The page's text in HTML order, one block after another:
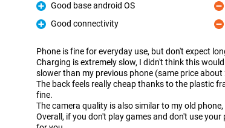
Pro
Good base android OS
Pro
Good connectivity
Con
Con
Phone is fine for everyday use, but don't expect
Charging is extremely slow, I didn't think this
slower than my previous phone (same price about
The back feels really cheap thanks to the plastic
fine.
The camera quality is also similar to my old
Overall, if you don't play games and don't use